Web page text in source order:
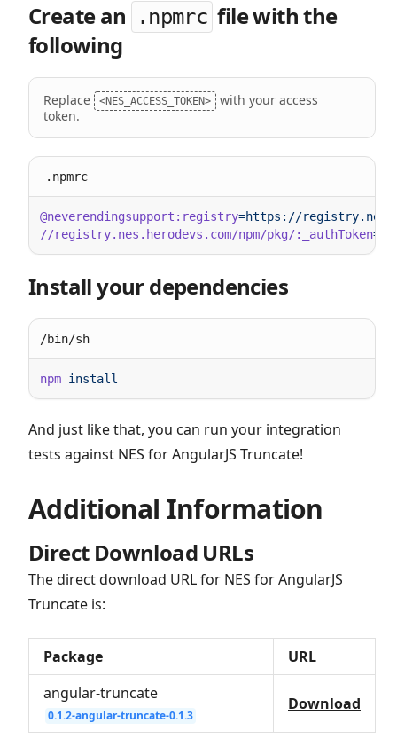
Create an .npmrc file with the
following
Replace <NES_ACCESS_TOKEN> with your access
token.
.npmrc
@neverendingsupport:registry
//registry.nes.herodevs.com/npm/pkg/:_authToken=
Install your dependencies
/bin/sh
npm
And just like that, you can run your integration
tests against NES for AngularJS Truncate!
Additional Information
Direct Download URLs
The direct download URL for NES for AngularJS
Truncate is:
Package
URL
angular-truncate
0.1.2-angular-truncate-0.1.3
Download